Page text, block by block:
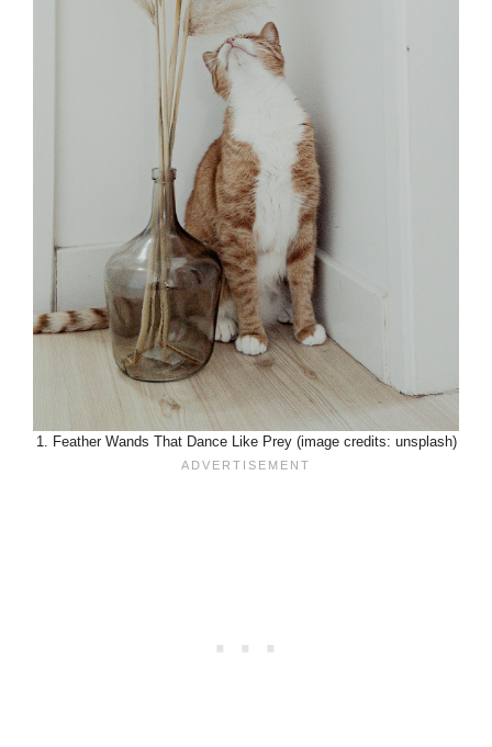
1. Feather Wands That Dance Like Prey (image credits: unsplash)